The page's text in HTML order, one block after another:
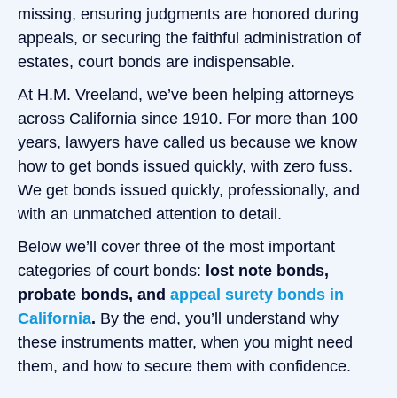
missing, ensuring judgments are honored during
appeals, or securing the faithful administration of
estates, court bonds are indispensable.
At H.M. Vreeland, we’ve been helping attorneys
across California since 1910. For more than 100
years, lawyers have called us because we know
how to get bonds issued quickly, with zero fuss.
We get bonds issued quickly, professionally, and
with an unmatched attention to detail.
Below we’ll cover three of the most important
categories of court bonds: lost note bonds,
probate bonds, and appeal surety bonds in
California. By the end, you’ll understand why
these instruments matter, when you might need
them, and how to secure them with confidence.